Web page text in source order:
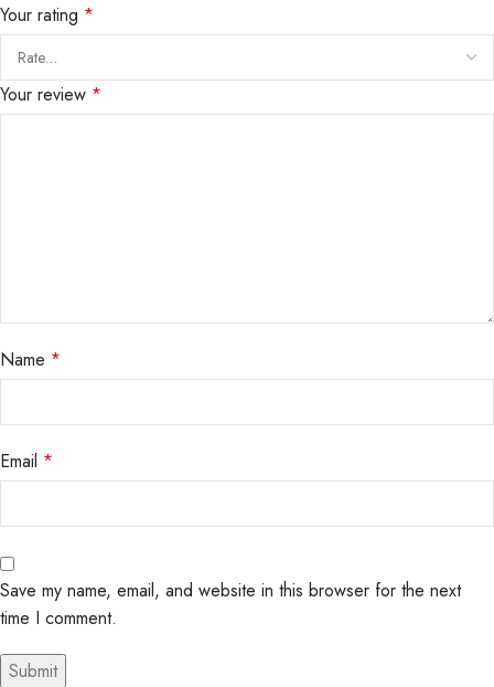
Your rating *
Your review *
Name *
Email *
Save my name, email, and website in this browser for the next
time I comment.